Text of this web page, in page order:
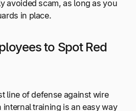
avoided scam, as long as you
in place.
to Spot Red
line of defense against wire
training is an easy way